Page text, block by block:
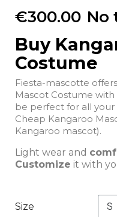
€300.00 No
Buy
Costume
Fiesta-mascotte
Mascot Costume with a
be perfect for all your
Cheap Kangaroo
Kangaroo mascot).
Light wear and
Customize it with
Size